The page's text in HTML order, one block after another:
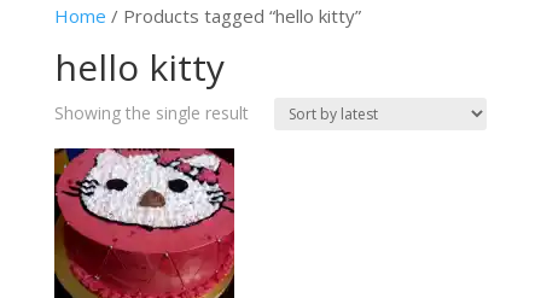
Home / Products tagged “hello kitty”
hello kitty
Showing the single result